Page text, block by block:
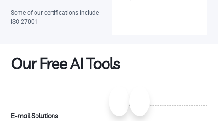
Some of our certifications include
ISO 27001
Our Free AI Tools
E-mail Solutions